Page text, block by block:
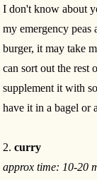
I don't know about
my emergency peas
burger, it may take
can sort out the rest
supplement it with
have it in a bagel or
2. curry
approx time: 10-20